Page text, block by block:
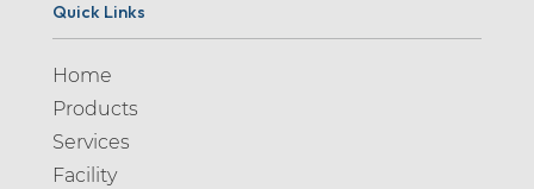
Quick Links
Home
Products
Services
Facility